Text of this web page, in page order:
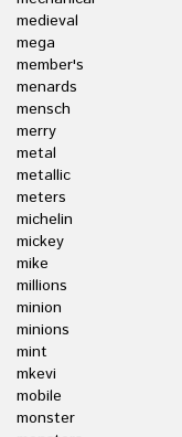
medieval
mega
member's
menards
mensch
merry
metal
metallic
meters
michelin
mickey
mike
millions
minion
minions
mint
mkevi
mobile
monster